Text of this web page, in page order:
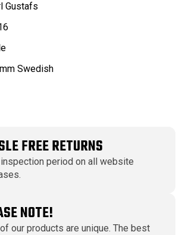
Gustafs
Swedish
FREE RETURNS
period on all website
NOTE!
our products are unique. The best